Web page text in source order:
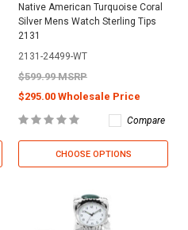
Native American Turquoise Coral
Silver Mens Watch Sterling Tips
2131
2131-24499-WT
$599.99 MSRP
$295.00 Wholesale Price
Compare
CHOOSE OPTIONS